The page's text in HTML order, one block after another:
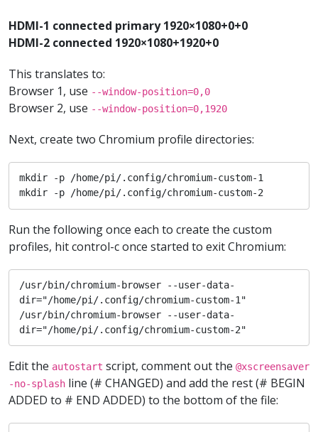
HDMI-1 connected primary 1920×1080+0+0
HDMI-2 connected 1920×1080+1920+0
This translates to:
Browser 1, use --window-position=0,0
Browser 2, use --window-position=0,1920
Next, create two Chromium profile directories:
mkdir -p /home/pi/.config/chromium-custom-1
mkdir -p /home/pi/.config/chromium-custom-2
Run the following once each to create the custom
profiles, hit control-c once started to exit Chromium:
/usr/bin/chromium-browser --user-data-
dir="/home/pi/.config/chromium-custom-1"
/usr/bin/chromium-browser --user-data-
dir="/home/pi/.config/chromium-custom-2"
Edit the autostart script, comment out the @xscreensaver
-no-splash line (# CHANGED) and add the rest (# BEGIN
ADDED to # END ADDED) to the bottom of the file: